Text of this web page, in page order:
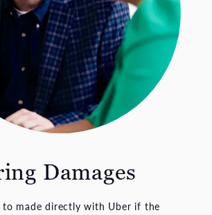
Damages
to made directly with Uber if the